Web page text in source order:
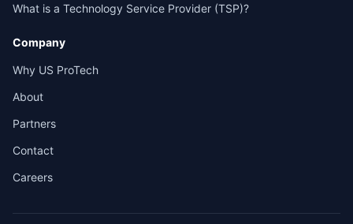
What is a Technology Service Provider (TSP)?
Company
Why US ProTech
About
Partners
Contact
Careers